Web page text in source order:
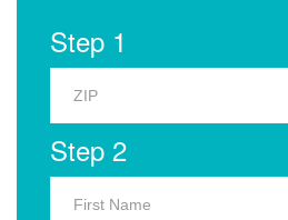
Step 1
Step 2